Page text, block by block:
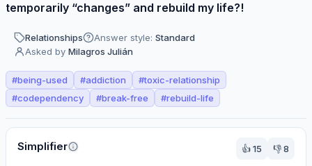
temporarily “changes” and rebuild my life?!
Relationships Answer style: Standard
Asked by Milagros Julián
#being-used #addiction #toxic-relationship
#codependency #break-free #rebuild-life
Perspectives
Simplifier
👍15 👎8